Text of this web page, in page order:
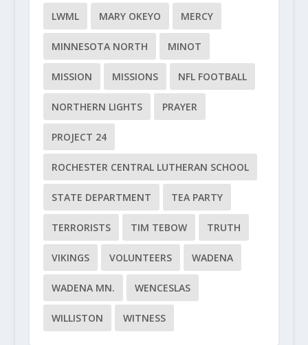
LWML MARY OKEYO MERCY
MINNESOTA NORTH MINOT
MISSION MISSIONS NFL FOOTBALL
NORTHERN LIGHTS PRAYER
PROJECT 24
ROCHESTER CENTRAL LUTHERAN SCHOOL
STATE DEPARTMENT TEA PARTY
TERRORISTS TIM TEBOW TRUTH
VIKINGS VOLUNTEERS WADENA
WADENA MN. WENCESLAS
WILLISTON WITNESS